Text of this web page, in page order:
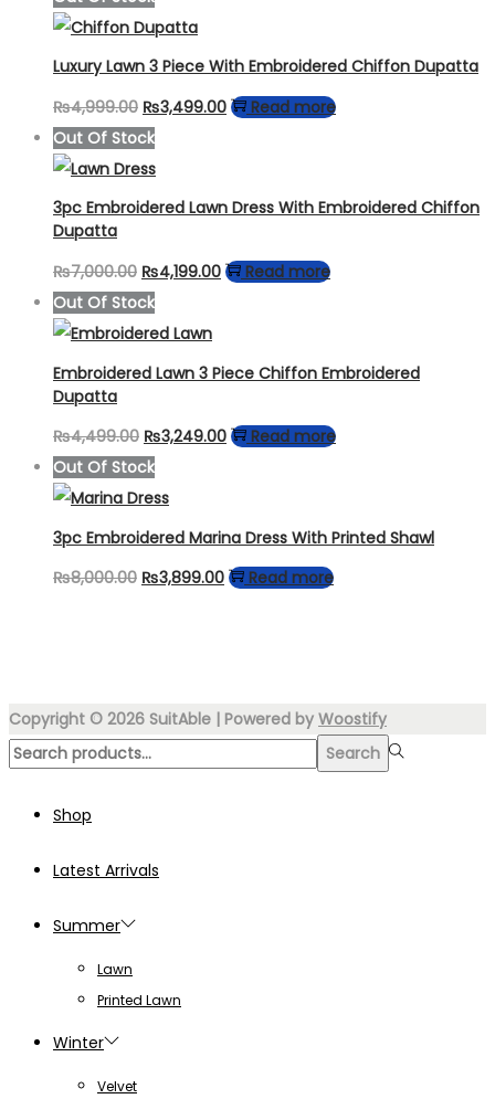
Luxury Lawn 3 Piece With Embroidered Chiffon Dupatta
₨4,999.00 Original
price
was:
₨4,999.00.
₨3,499.00Current
₨3,499.00.
Read more
Out Of Stock
3pc Embroidered Lawn Dress With Embroidered Chiffon
Dupatta
₨7,000.00 Original
price
was:
₨7,000.00.
₨4,199.00Current
₨4,199.00.
Read more
Out Of Stock
Embroidered Lawn 3 Piece Chiffon Embroidered
Dupatta
₨4,499.00 Original
price
was:
₨4,499.00.
₨3,249.00Current
₨3,249.00.
Read more
Out Of Stock
3pc Embroidered Marina Dress With Printed Shawl
₨8,000.00 Original
₨3,899.00Current
Read more
Copyright © 2026 SuitAble | Powered by Woostify
Search
Search
Shop
Latest Arrivals
Summer
Lawn
Printed Lawn
Winter
Velvet